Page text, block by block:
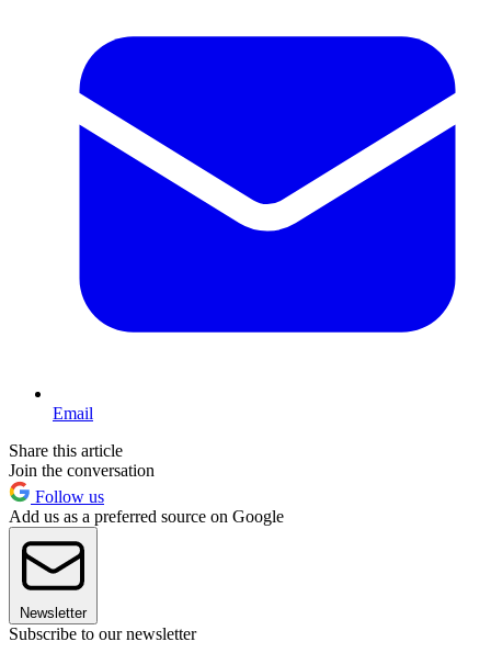
Email
Share this article
Join the conversation
Follow us
Add us as a preferred source on Google
Newsletter
Subscribe to our newsletter